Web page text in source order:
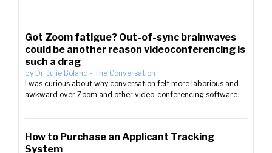
Got Zoom fatigue? Out-of-sync brainwaves
could be another reason videoconferencing is
such a drag
by Dr. Julie Boland - The Conversation
I was curious about why conversation felt more laborious and
awkward over Zoom and other video-conferencing software.
How to Purchase an Applicant Tracking
System